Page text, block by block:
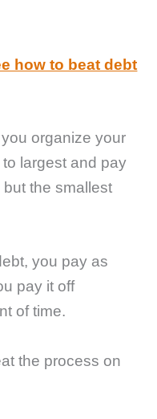
how to beat debt
organize your
largest and pay
the smallest
you pay as
pay it off
of time.
the process on